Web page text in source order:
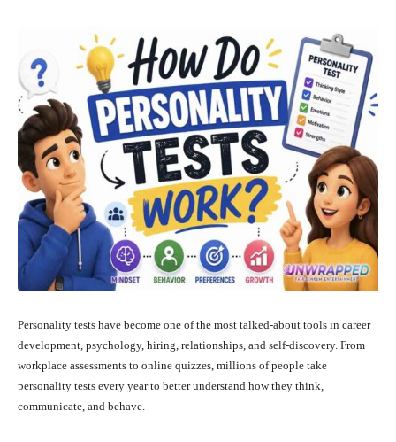
Personality tests have become one of the most talked-about tools in career
development, psychology, hiring, relationships, and self-discovery. From
workplace assessments to online quizzes, millions of people take
personality tests every year to better understand how they think,
communicate, and behave.